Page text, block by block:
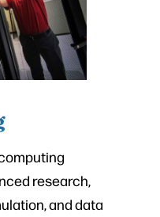
research,
and data